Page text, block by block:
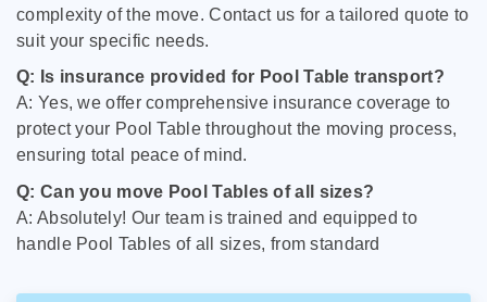
complexity of the move. Contact us for a tailored quote to
suit your specific needs.
Q: Is insurance provided for Pool Table transport?
A: Yes, we offer comprehensive insurance coverage to
protect your Pool Table throughout the moving process,
ensuring total peace of mind.
Q: Can you move Pool Tables of all sizes?
A: Absolutely! Our team is trained and equipped to
handle Pool Tables of all sizes, from standard